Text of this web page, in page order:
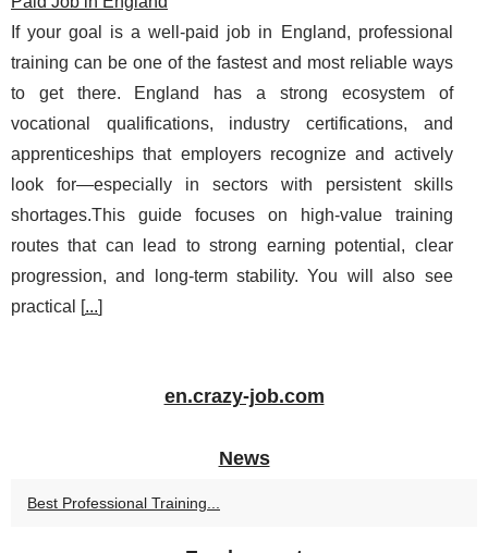
If your goal is a well-paid job in England, professional
training can be one of the fastest and most reliable ways
to get there. England has a strong ecosystem of
vocational qualifications, industry certifications, and
apprenticeships that employers recognize and actively
look for—especially in sectors with persistent skills
shortages.This guide focuses on high-value training
routes that can lead to strong earning potential, clear
progression, and long-term stability. You will also see
practical [...]
en.crazy-job.com
News
Best Professional Training...